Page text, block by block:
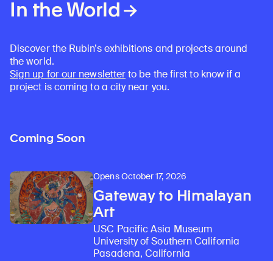
In the World
Discover the Rubin’s exhibitions and projects around
the world.
Sign up for our newsletterto be the first to know if a
project is coming to a city near you.
Coming Soon
Opens October 17, 2026
Gateway to Himalayan
Art
USC Pacific Asia Museum
University of Southern California
Pasadena, California